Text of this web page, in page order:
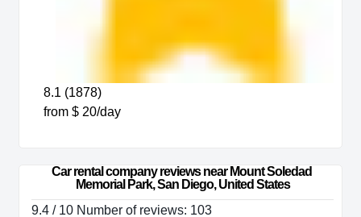
8.1 (1878)
from $ 20/day
Car rental company reviews near Mount Soledad
Memorial Park, San Diego, United States
9.4 / 10 Number of reviews: 103